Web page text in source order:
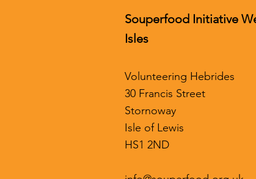
Souperfood Initiative
Isles
Volunteering Hebrides
30 Francis Street
Stornoway
Isle of Lewis
HS1 2ND